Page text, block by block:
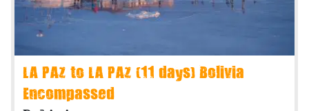
LA PAZ to LA PAZ (11 days) Bolivia
Encompassed